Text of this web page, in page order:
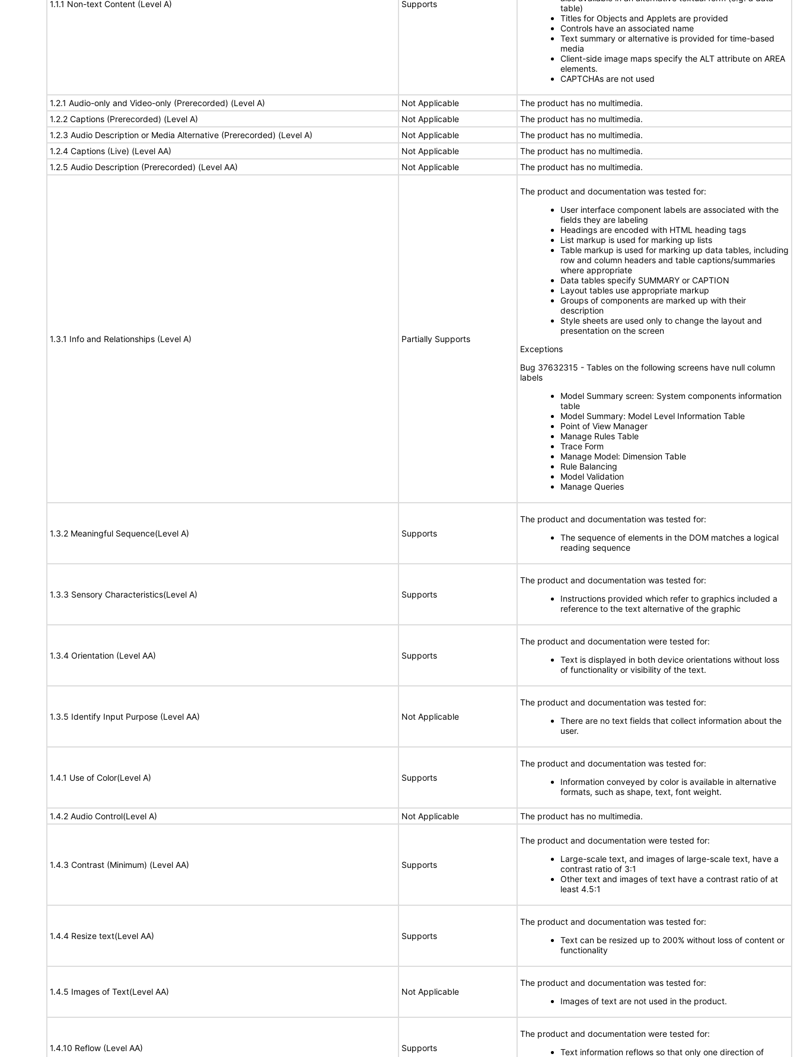
1.1.1 Non-text Content (Level A) Supports
table)
Titles for Objects and Applets are provided
Controls have an associated name
Text summary or alternative is provided for time-based
media
Client-side image maps specify the ALT attribute on AREA
elements.
CAPTCHAs are not used
1.2.1 Audio-only and Video-only (Prerecorded) (Level A) Not Applicable
The product has no multimedia.
1.2.2 Captions (Prerecorded) (Level A)
Not Applicable
The product has no multimedia.
1.2.3 Audio Description or Media Alternative (Prerecorded) (Level A)
Not Applicable
The product has no multimedia.
1.2.4 Captions (Live) (Level AA)
Not Applicable
The product has no multimedia.
1.2.5 Audio Description (Prerecorded) (Level AA)
Not Applicable The product has no multimedia.
1.3.1 Info and Relationships (Level A) Partially Supports
The product and documentation was tested for:
User interface component labels are associated with the
fields they are labeling
Headings are encoded with HTML heading tags
List markup is used for marking up lists
Table markup is used for marking up data tables, including
row and column headers and table captions/summaries
where appropriate
Data tables specify SUMMARY or CAPTION
Layout tables use appropriate markup
Groups of components are marked up with their
description
Style sheets are used only to change the layout and
presentation on the screen
Exceptions
Bug 37632315 - Tables on the following screens have null column
labels
Model Summary screen: System components information
table
Model Summary: Model Level Information Table
Point of View Manager
Manage Rules Table
Trace Form
Manage Model: Dimension Table
Rule Balancing
Model Validation
Manage Queries
1.3.2 Meaningful Sequence(Level A) Supports
The product and documentation was tested for:
The sequence of elements in the DOM matches a logical
reading sequence
1.3.3 Sensory Characteristics(Level A) Supports
The product and documentation was tested for:
Instructions provided which refer to graphics included a
reference to the text alternative of the graphic
1.3.4 Orientation (Level AA) Supports
The product and documentation were tested for:
Text is displayed in both device orientations without loss
of functionality or visibility of the text.
1.3.5 Identify Input Purpose (Level AA) Not Applicable
The product and documentation was tested for:
There are no text fields that collect information about the
user.
1.4.1 Use of Color(Level A) Supports
The product and documentation was tested for:
Information conveyed by color is available in alternative
formats, such as shape, text, font weight.
1.4.2 Audio Control(Level A) Not Applicable The product has no multimedia.
1.4.3 Contrast (Minimum) (Level AA) Supports
The product and documentation were tested for:
Large-scale text, and images of large-scale text, have a
contrast ratio of 3:1
Other text and images of text have a contrast ratio of at
least 4.5:1
1.4.4 Resize text(Level AA) Supports
The product and documentation was tested for:
Text can be resized up to 200% without loss of content or
functionality
1.4.5 Images of Text(Level AA) Not Applicable
The product and documentation was tested for:
Images of text are not used in the product.
1.4.10 Reflow (Level AA) Supports
The product and documentation were tested for:
Text information reflows so that only one direction of